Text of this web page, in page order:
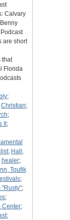
Calvary
are short
that
Florida
;
Christian;
;
;
; Hall,
healer;
Toufik
;
"Rusty";
;
Center;
;